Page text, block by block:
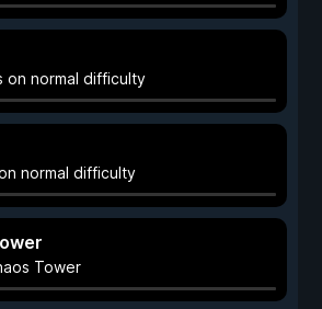
on normal difficulty
normal difficulty
Tower